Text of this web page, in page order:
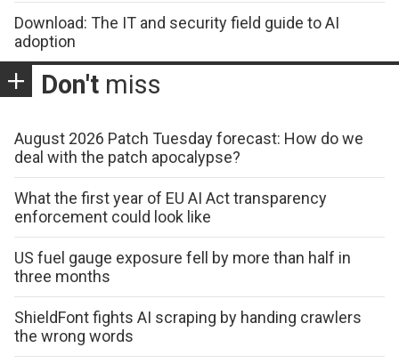
Download: The IT and security field guide to AI
adoption
Don't miss
August 2026 Patch Tuesday forecast: How do we
deal with the patch apocalypse?
What the first year of EU AI Act transparency
enforcement could look like
US fuel gauge exposure fell by more than half in
three months
ShieldFont fights AI scraping by handing crawlers
the wrong words